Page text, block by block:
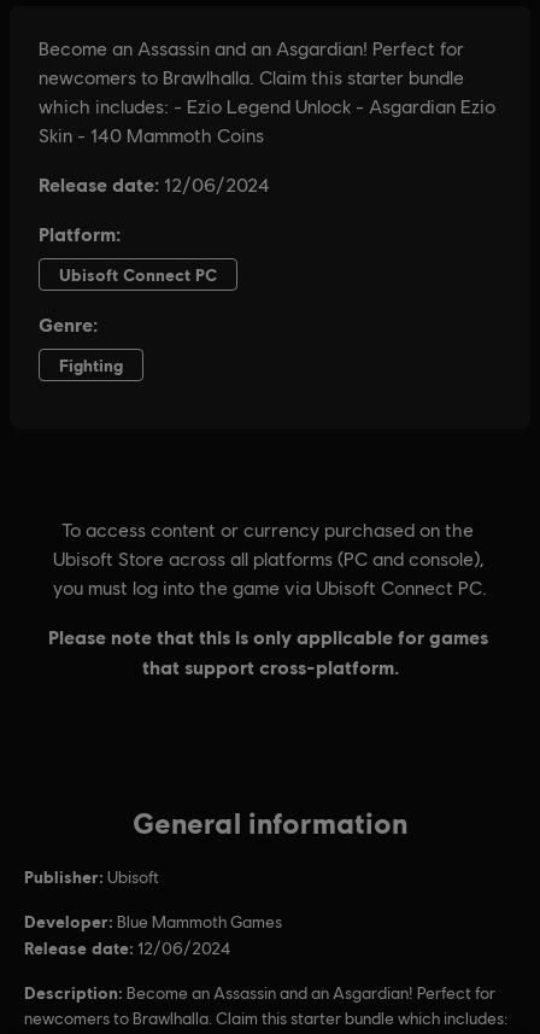
General information
Publisher: Ubisoft
Developer: Blue Mammoth Games
Release date: 12/06/2024
Description: Become an Assassin and an Asgardian! Perfect for
newcomers to Brawlhalla. Claim this starter bundle which includes: